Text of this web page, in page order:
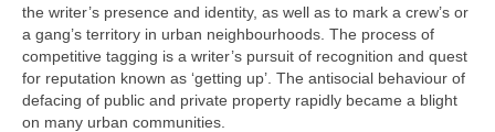
the writer’s presence and identity, as well as to mark a crew’s or
a gang’s territory in urban neighbourhoods. The process of
competitive tagging is a writer’s pursuit of recognition and quest
for reputation known as ‘getting up’. The antisocial behaviour of
defacing of public and private property rapidly became a blight
on many urban communities.